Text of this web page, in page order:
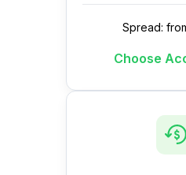
Spread:
Choose